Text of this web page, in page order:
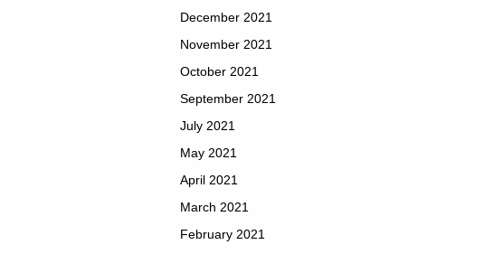
December 2021
November 2021
October 2021
September 2021
July 2021
May 2021
April 2021
March 2021
February 2021